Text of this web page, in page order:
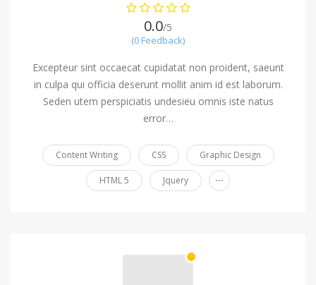
0.0/5
(0 Feedback)
Excepteur sint occaecat cupidatat non proident, saeunt
in culpa qui officia deserunt mollit anim id est laborum.
Seden utem perspiciatis undesieu omnis iste natus
error…
Content Writing CSS Graphic Design
HTML 5 Jquery ...